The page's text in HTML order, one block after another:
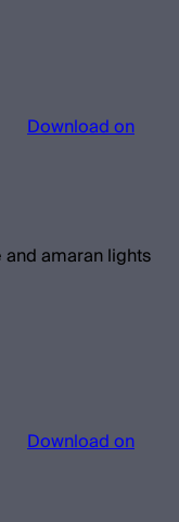
Download on
amaran lights
Download on